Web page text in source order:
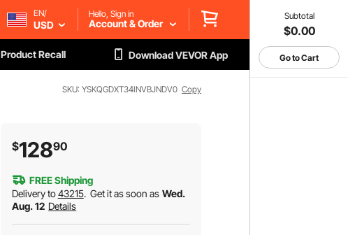
Subtotal
$0.00
Go to Cart
EN/
USD
Hello, Sign in
Account & Order
Product Recall Download VEVOR App
SKU: YSKQGDXT34INVBJNDV0 Copy
$12890
FREE Shipping
Delivery to43215. Get it as soon as Wed.
Aug. 12 Details